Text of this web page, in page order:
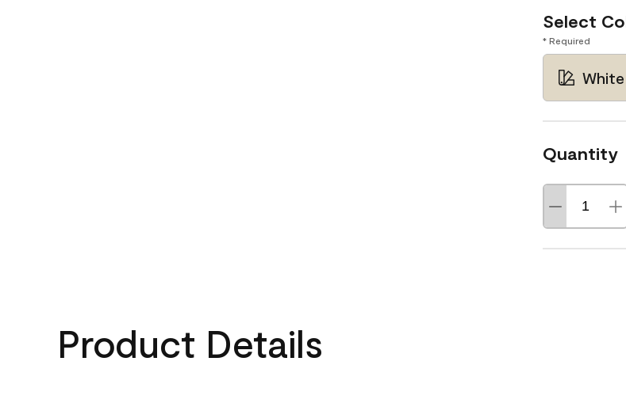
Select
* Required
Quantity
Product Details